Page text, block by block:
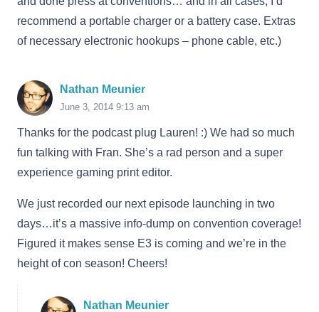
recommend a portable charger or a battery case. Extras
of necessary electronic hookups – phone cable, etc.)
Nathan Meunier
June 3, 2014 9:13 am
Thanks for the podcast plug Lauren! :) We had so much
fun talking with Fran. She’s a rad person and a super
experience gaming print editor.
We just recorded our next episode launching in two
days…it’s a massive info-dump on convention coverage!
Figured it makes sense E3 is coming and we’re in the
height of con season! Cheers!
Nathan Meunier